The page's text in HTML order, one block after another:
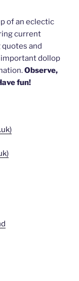
of an eclectic
current
and
important dollop
Observe,
fun!